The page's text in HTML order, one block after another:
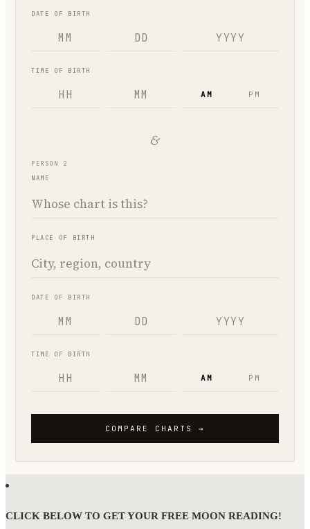
CLICK BELOW TO GET YOUR FREE MOON READING!